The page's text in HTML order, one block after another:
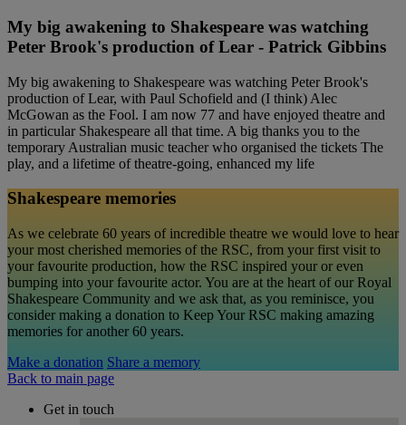
My big awakening to Shakespeare was watching
Peter Brook's production of Lear - Patrick Gibbins
My big awakening to Shakespeare was watching Peter Brook's
production of Lear, with Paul Schofield and (I think) Alec
McGowan as the Fool. I am now 77 and have enjoyed theatre and
in particular Shakespeare all that time. A big thanks you to the
temporary Australian music teacher who organised the tickets The
play, and a lifetime of theatre-going, enhanced my life
Shakespeare memories
As we celebrate 60 years of incredible theatre we would love to hear
your most cherished memories of the RSC, from your first visit to
your favourite production, how the RSC inspired your or even
bumping into your favourite actor. You are at the heart of our Royal
Shakespeare Community and we ask that, as you reminisce, you
consider making a donation to Keep Your RSC making amazing
memories for another 60 years.
Make a donation Share a memory
Back to main page
Get in touch